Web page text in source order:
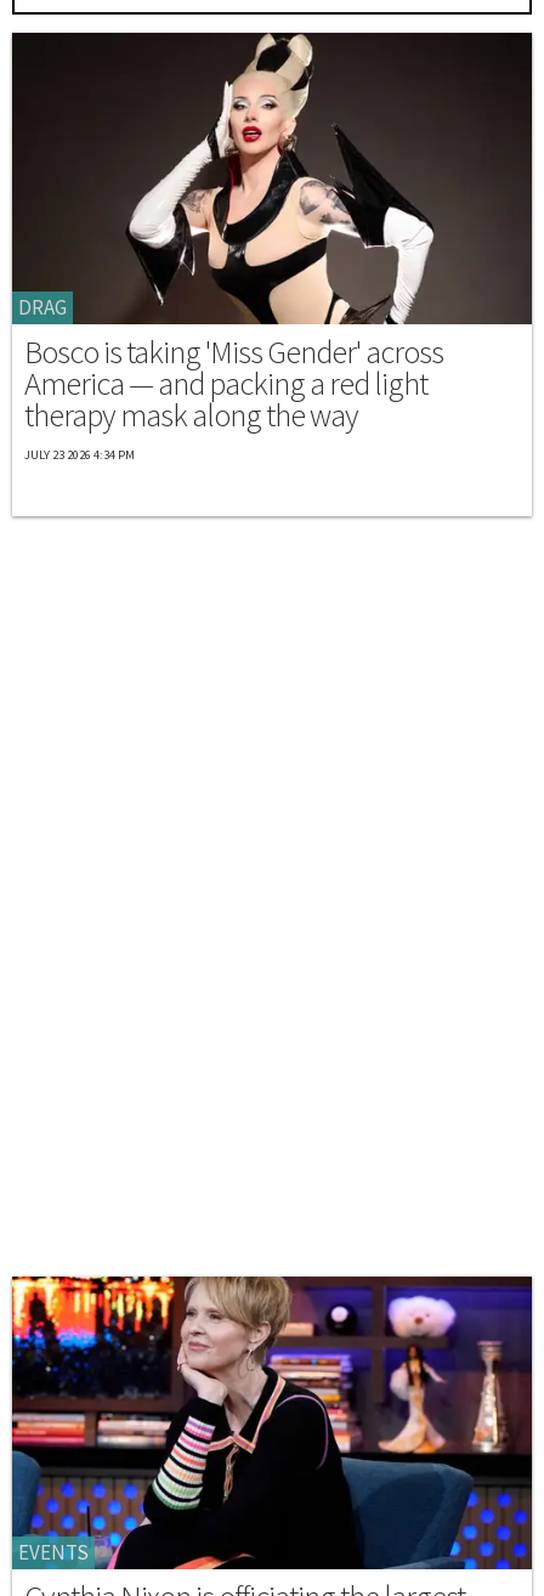
DRAG
Bosco is taking 'Miss Gender' across
America — and packing a red light
therapy mask along the way
JULY 23 2026 4:34 PM
EVENTS